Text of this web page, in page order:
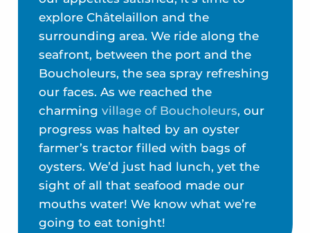
explore Châtelaillon and the
surrounding area. We ride along the
seafront, between the port and the
Boucholeurs, the sea spray refreshing
our faces. As we reached the
charming village of Boucholeurs, our
progress was halted by an oyster
farmer’s tractor filled with bags of
oysters. We’d just had lunch, yet the
sight of all that seafood made our
mouths water! We know what we’re
going to eat tonight!